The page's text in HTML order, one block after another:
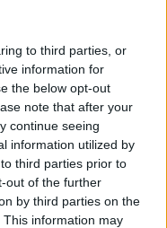
to third parties, or
information for
the below opt-out
note that after your
continue seeing
information utilized by
third parties prior to
out of the further
by third parties on the
This information may